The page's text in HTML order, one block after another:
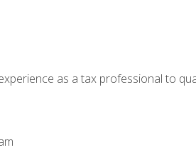
as a tax professional to